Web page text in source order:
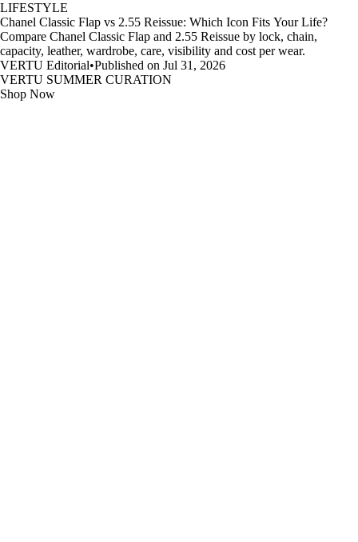
LIFESTYLE
Chanel Classic Flap vs 2.55 Reissue: Which Icon Fits Your Life?
Compare Chanel Classic Flap and 2.55 Reissue by lock, chain,
capacity, leather, wardrobe, care, visibility and cost per wear.
VERTU Editorial•Published on Jul 31, 2026
VERTU SUMMER CURATION
Shop Now